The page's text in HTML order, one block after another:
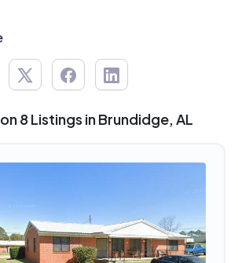
8 Listings in Brundidge, AL